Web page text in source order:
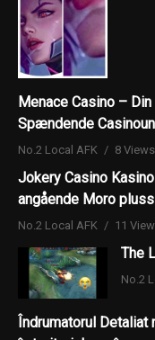
Menace Casino –
Spændende
No.2 Local AFK 8 Views
Jokery Casino
angående Moro
No.2 Local AFK 11
The
No.2
Îndrumatorul